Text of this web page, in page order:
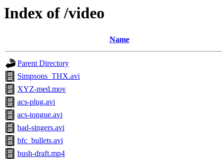
Index of /video
Name
Parent Directory
Simpsons_THX.avi
XYZ-med.mov
acs-plug.avi
acs-tongue.avi
bad-singers.avi
bfc_bullets.avi
bush-draft.mp4